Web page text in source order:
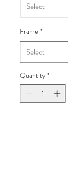
Frame *
Quantity *